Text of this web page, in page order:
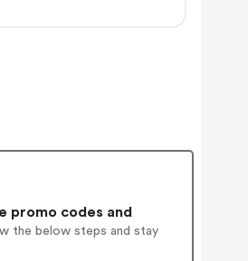
promo codes and
the below steps and stay